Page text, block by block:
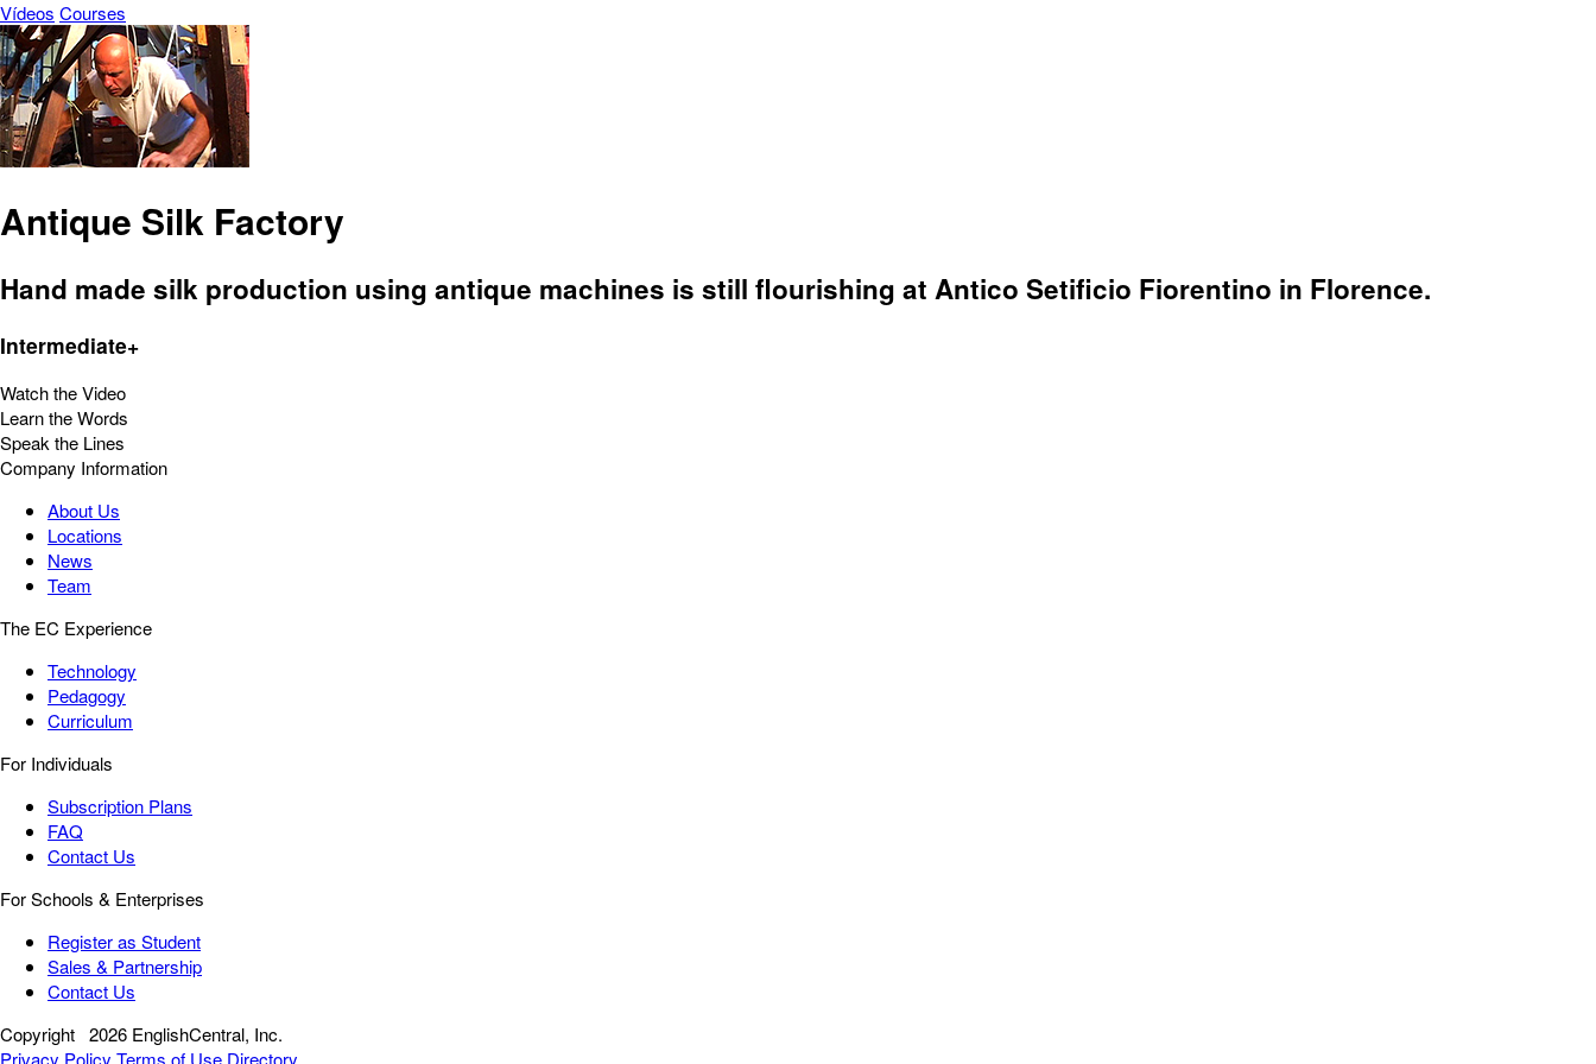
Vídeos Courses
Antique Silk Factory
Hand made silk production using antique machines is still flourishing at Antico Setificio Fiorentino in Florence.
Intermediate+
Watch the Video
Learn the Words
Speak the Lines
Company Information
About Us
Locations
News
Team
The EC Experience
Technology
Pedagogy
Curriculum
For Individuals
Subscription Plans
FAQ
Contact Us
For Schools & Enterprises
Register as Student
Sales & Partnership
Contact Us
Copyright 2026 EnglishCentral, Inc.